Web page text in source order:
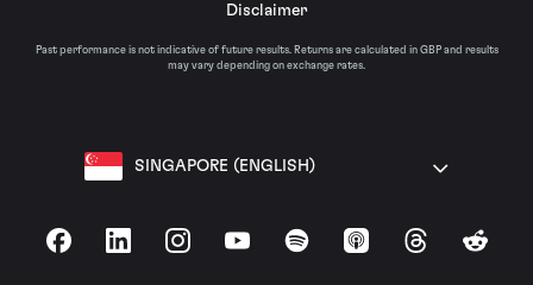
Disclaimer
Past performance is not indicative of future results. Returns are calculated in GBP and results
may vary depending on exchange rates.
SINGAPORE (ENGLISH)
FacebookLinkedInInstagramYouTubeSpotify Apple Podcasts
ThreadsReddit